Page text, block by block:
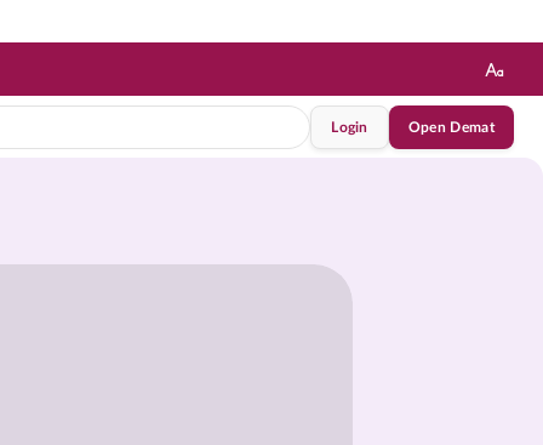
Login Open Demat